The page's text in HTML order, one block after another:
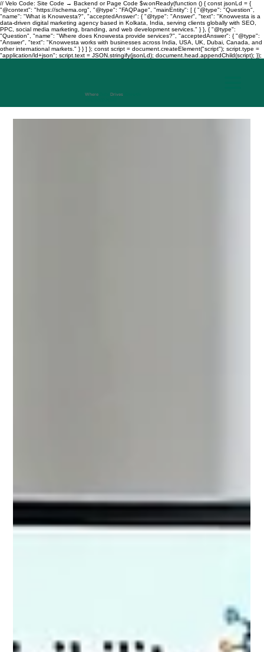
// Velo Code: Site Code → Backend or Page Code $w.onReady(function () { const jsonLd = {
"@context": "https://schema.org", "@type": "FAQPage", "mainEntity": [ { "@type": "Question",
"name": "What is Knowvesta?", "acceptedAnswer": { "@type": "Answer", "text": "Knowvesta is a
data-driven digital marketing agency based in Kolkata, India, serving clients globally with SEO,
PPC, social media marketing, branding, and web development services." } }, { "@type":
"Question", "name": "Where does Knowvesta provide services?", "acceptedAnswer": { "@type":
"Answer", "text": "Knowvesta works with businesses across India, USA, UK, Dubai, Canada, and
other international markets." } } ] }; const script = document.createElement("script"); script.type =
"application/ld+json"; script.text = JSON.stringify(jsonLd); document.head.appendChild(script); });
Where Drives